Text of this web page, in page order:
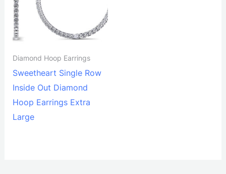
Diamond Hoop Earrings
Sweetheart Single Row
Inside Out Diamond
Hoop Earrings Extra
Large